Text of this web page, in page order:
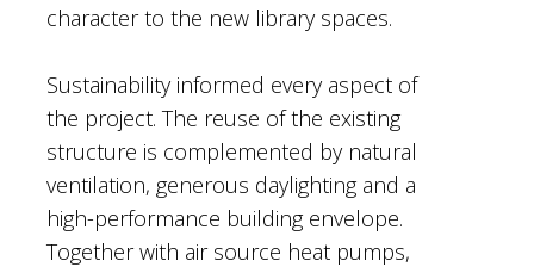
character to the new library spaces.
Sustainability informed every aspect of
the project. The reuse of the existing
structure is complemented by natural
ventilation, generous daylighting and a
high-performance building envelope.
Together with air source heat pumps,